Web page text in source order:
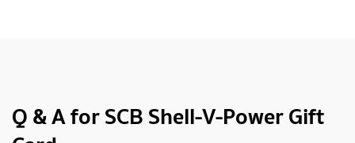
Q & A for SCB Shell-V-Power Gift